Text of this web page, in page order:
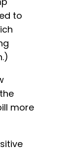
to
more